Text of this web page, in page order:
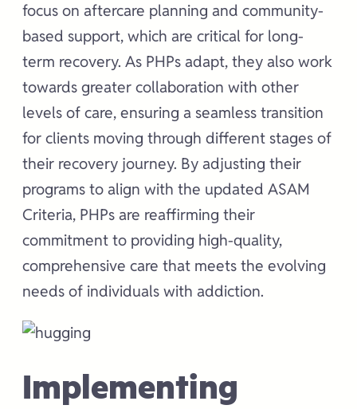
focus on aftercare planning and community-
based support, which are critical for long-
term recovery. As PHPs adapt, they also work
towards greater collaboration with other
levels of care, ensuring a seamless transition
for clients moving through different stages of
their recovery journey. By adjusting their
programs to align with the updated ASAM
Criteria, PHPs are reaffirming their
commitment to providing high-quality,
comprehensive care that meets the evolving
needs of individuals with addiction.
Implementing